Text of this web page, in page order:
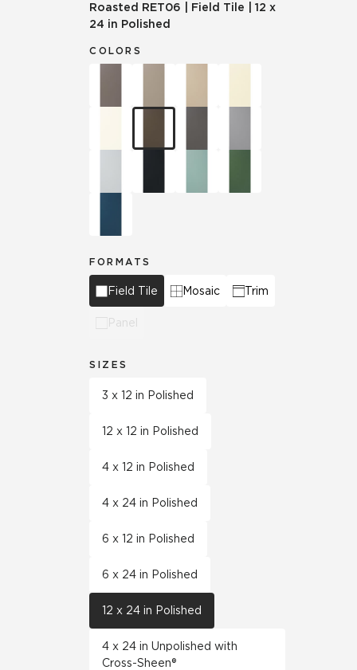
Roasted RET06 Field Tile
12 x
24 in Polished
COLORS
FORMATS
Field Tile Mosaic Trim
Panel
SIZES
3 x 12 in Polished
12 x 12 in Polished
4 x 12 in Polished
4 x 24 in Polished
6 x 12 in Polished
6 x 24 in Polished
12 x 24 in Polished
4 x 24 in Unpolished with
Cross-Sheen®